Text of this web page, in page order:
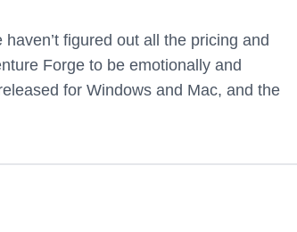
figured out all the pricing and
Forge to be emotionally and
for Windows and Mac, and the